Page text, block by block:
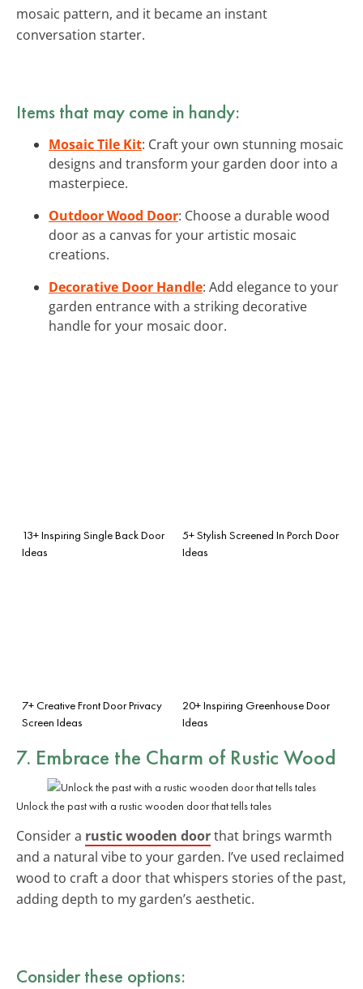
mosaic pattern, and it became an instant
conversation starter.
Items that may come in handy:
Mosaic Tile Kit: Craft your own stunning mosaic
designs and transform your garden door into a
masterpiece.
Outdoor Wood Door: Choose a durable wood
door as a canvas for your artistic mosaic
creations.
Decorative Door Handle: Add elegance to your
garden entrance with a striking decorative
handle for your mosaic door.
13+ Inspiring Single Back Door
Ideas
5+ Stylish Screened In Porch Door
Ideas
7+ Creative Front Door Privacy
Screen Ideas
20+ Inspiring Greenhouse Door
Ideas
7. Embrace the Charm of Rustic Wood
Unlock the past with a rustic wooden door that tells tales
Consider a rustic wooden doorthat brings warmth
and a natural vibe to your garden. I’ve used reclaimed
wood to craft a door that whispers stories of the past,
adding depth to my garden’s aesthetic.
Consider these options: